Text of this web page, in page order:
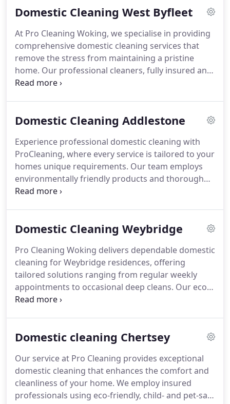
pets. Affordable and trusted throughout Surrey,
the burden of cleaning tasks.
Domestic Cleaning West Byfleet
At Pro Cleaning Woking, we specialise in providing
comprehensive domestic cleaning services that
remove the stress from maintaining a pristine
home. Our professional cleaners, fully insured and
trained, use eco-friendly products to attend to
occasional deep cleans. Residents throughout
services.
Domestic Cleaning Addlestone
Experience professional domestic cleaning with
ProCleaning, where every service is tailored to your
homes unique requirements. Our team employs
environmentally friendly products and thorough
techniques to deliver superior results. Whether you
spotless, organised, and welcoming throughout
Domestic Cleaning Weybridge
Pro Cleaning Woking delivers dependable domestic
cleaning for Weybridge residences, offering
tailored solutions ranging from regular weekly
appointments to occasional deep cleans. Our eco-
conscious products ensure safety for children and
maintain spotless bathrooms, dust-free bedrooms,
always feels fresh and cared for.
Domestic cleaning Chertsey
Our service at Pro Cleaning provides exceptional
domestic cleaning that enhances the comfort and
cleanliness of your home. We employ insured
professionals using eco-friendly, child- and pet-safe